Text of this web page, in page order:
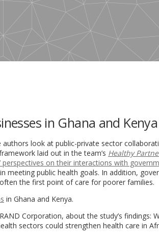
in Ghana and Kenya
authors look at public-private sector
laid out in the team’s Healthy
perspectives on their interactions with
meeting public health goals. In addition,
the first point of care for poorer families.
in Ghana and Kenya.
Corporation, about the study’s findings:
sectors could strengthen health care in